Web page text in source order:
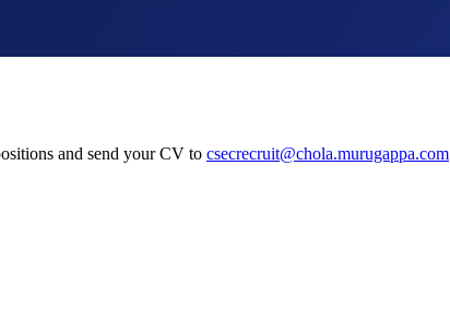
and send your CV to csecrecruit@chola.murugappa.com